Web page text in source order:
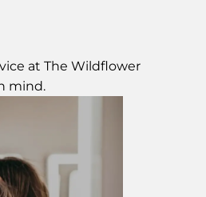
at The Wildflower
mind.